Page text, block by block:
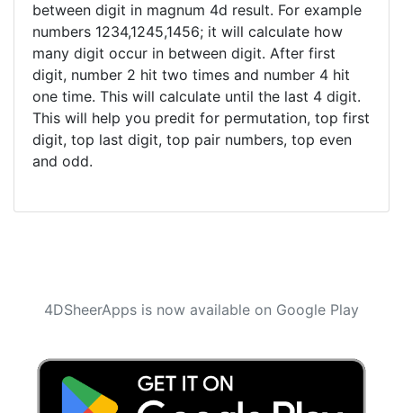
between digit in magnum 4d result. For example
numbers 1234,1245,1456; it will calculate how
many digit occur in between digit. After first
digit, number 2 hit two times and number 4 hit
one time. This will calculate until the last 4 digit.
This will help you predit for permutation, top first
digit, top last digit, top pair numbers, top even
and odd.
4DSheerApps is now available on Google Play